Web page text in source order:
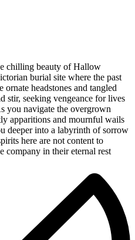
chilling beauty of Hallow
burial site where the past
ornate headstones and tangled
stir, seeking vengeance for lives
you navigate the overgrown
apparitions and mournful wails
deeper into a labyrinth of sorrow
here are not content to
company in their eternal rest